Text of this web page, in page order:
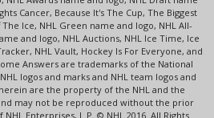
Cancer, Because It's The Cup, The Biggest
The Ice, NHL Green name and logo, NHL All-
and logo, NHL Auctions, NHL Ice Time, Ice
NHL Vault, Hockey Is For Everyone, and
Answers are trademarks of the National
logos and marks and NHL team logos and
are the property of the NHL and the
may not be reproduced without the prior
Enterprises, L.P. © NHL 2016. All Rights